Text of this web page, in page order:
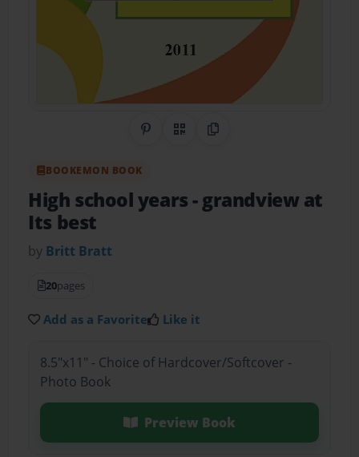
Share on Pinterest
QR CodeCopy Link
BOOKEMON BOOK
High school years- grandview at
Its best
by Britt Bratt
20pages
Add as a Favorite Like it
8.5"x11" - Choice of Hardcover/Softcover -
Photo Book
Preview Book